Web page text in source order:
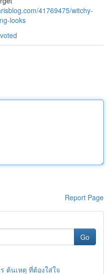
41769475/witchy-
looks
Report Page
Go
ต้นเหตุ ที่ต้องใส่ใจ